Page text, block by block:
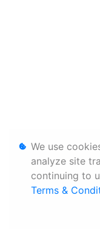
We use
analyze site
continuing to
Terms &